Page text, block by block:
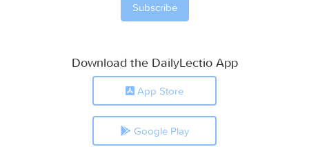
Download the DailyLectio App
App Store
Google Play